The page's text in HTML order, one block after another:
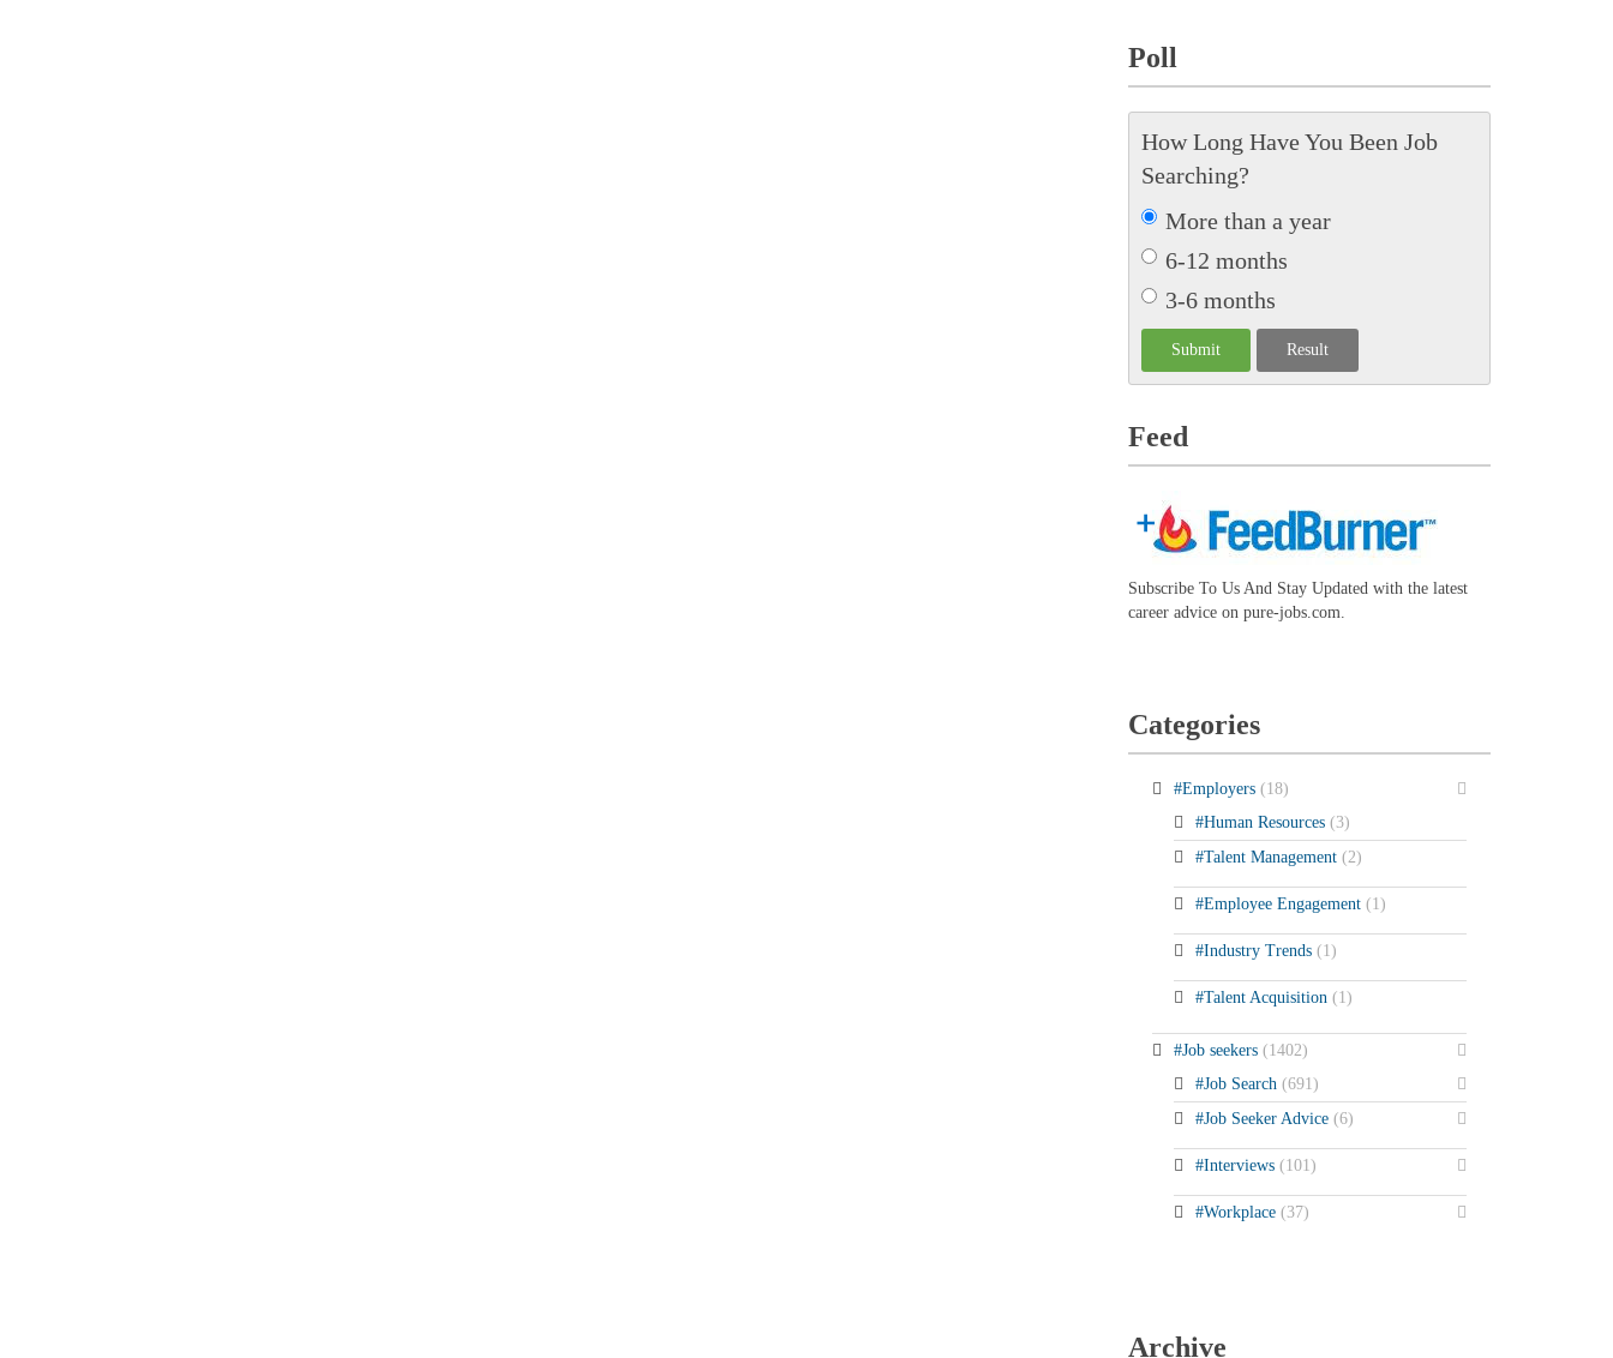
Poll
How Long Have You Been Job
Searching?
More than a year
6-12 months
3-6 months
Feed
Subscribe To Us And Stay Updated with the latest
career advice on pure-jobs.com.
Categories
#Employers (18)
#Human Resources (3)
#Talent Management (2)
#Employee Engagement (1)
#Industry Trends (1)
#Talent Acquisition (1)
#Job seekers (1402)
#Job Search (691)
#Job Seeker Advice (6)
#Interviews (101)
#Workplace (37)
Archive